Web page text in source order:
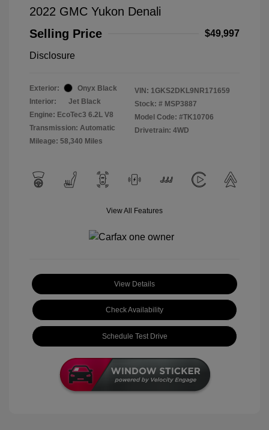
2022 GMC Yukon Denali
Selling Price
$49,997
Disclosure
Exterior:
Onyx Black
Interior:
Jet Black
Engine: EcoTec3 6.2L V8
Transmission: Automatic
Mileage: 58,340 Miles
VIN: 1GKS2DKL9NR171659
Stock: # MSP3887
Model Code: #TK10706
Drivetrain: 4WD
View All Features
View Details
Check Availability
Schedule Test Drive